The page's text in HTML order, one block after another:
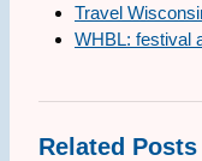
Travel
WHBL: festival
Related Posts